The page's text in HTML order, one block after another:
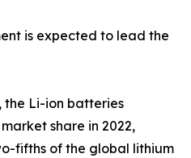
is expected to lead the
the Li-ion batteries
share in 2022,
fifths of the global lithium